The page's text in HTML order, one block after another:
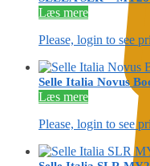
Læs mere
Please, login to see
Selle Italia Novus
Læs mere
Please, login to see